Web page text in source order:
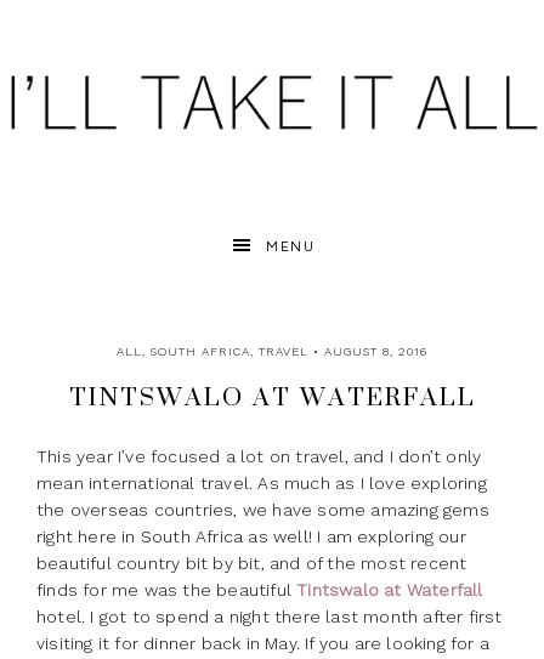
MENU
ALL SOUTH AFRICA TRAVEL • AUGUST 8, 2016
TINTSWALO AT WATERFALL
This year I’ve focused a lot on travel, and I don’t only
mean international travel. As much as I love exploring
the overseas countries, we have some amazing gems
right here in South Africa as well! I am exploring our
beautiful country bit by bit, and of the most recent
finds for me was the beautiful Tintswalo at Waterfall
hotel. I got to spend a night there last month after first
visiting it for dinner back in May. If you are looking for a